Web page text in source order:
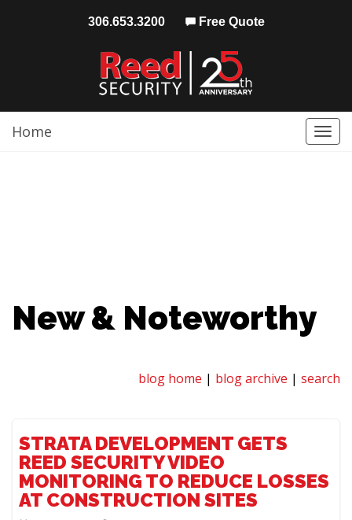
306.653.3200 Free Quote
Home
New & Noteworthy
blog home | blog archive | search
STRATA DEVELOPMENT GETS
REED SECURITY VIDEO
MONITORING TO REDUCE LOSSES
AT CONSTRUCTION SITES